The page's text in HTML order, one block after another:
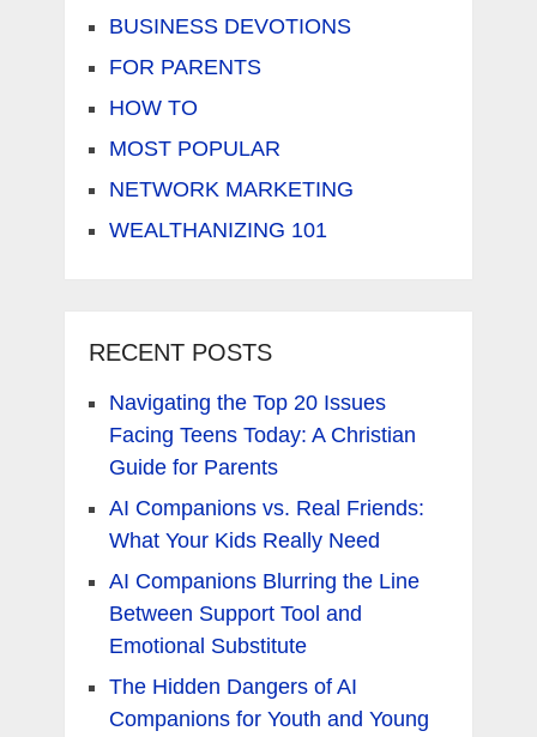
BUSINESS DEVOTIONS
FOR PARENTS
HOW TO
MOST POPULAR
NETWORK MARKETING
WEALTHANIZING 101
RECENT POSTS
Navigating the Top 20 Issues
Facing Teens Today: A Christian
Guide for Parents
AI Companions vs. Real Friends:
What Your Kids Really Need
AI Companions Blurring the Line
Between Support Tool and
Emotional Substitute
The Hidden Dangers of AI
Companions for Youth and Young